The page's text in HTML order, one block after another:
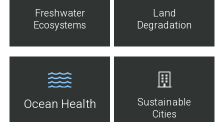
Freshwater
Ecosystems
Land
Degradation
Ocean Health
Sustainable
Cities